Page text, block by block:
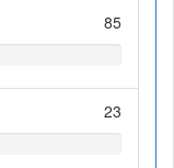
85
23